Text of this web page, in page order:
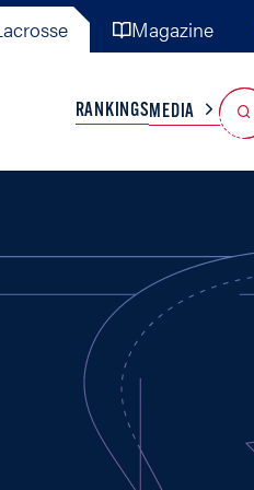
Magazine
TEAMS MISC
RANKINGSMEDIA